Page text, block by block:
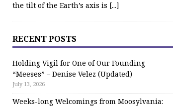
the tilt of the Earth’s axis is [...]
RECENT POSTS
Holding Vigil for One of Our Founding
“Meeses” – Denise Velez (Updated)
July 13, 2026
Weeks-long Welcomings from Moosylvania: